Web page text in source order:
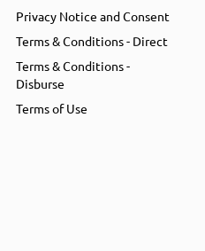
Privacy Notice and Consent
Terms & Conditions - Direct
Terms & Conditions -
Disburse
Terms of Use